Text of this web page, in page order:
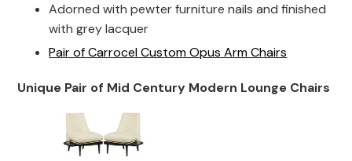
Adorned with pewter furniture nails and finished
with grey lacquer
Pair of Carrocel Custom Opus Arm Chairs
Unique Pair of Mid Century Modern Lounge Chairs